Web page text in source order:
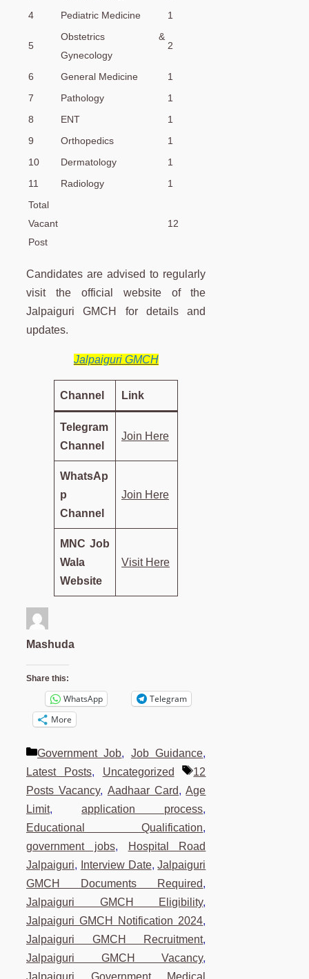
4
Pediatric Medicine 1
5
Obstetrics &
Gynecology
2
6 General Medicine
1
7
Pathology
1
8
ENT
1
9
Orthopedics
1
10
Dermatology
1
11
Radiology
1
Total
Vacant
Post
12
Candidates are advised to regularly
visit the official website of the
Jalpaiguri GMCH for details and
updates.
Jalpaiguri GMCH
Channel Link
Telegram
Channel
Join Here
WhatsAp
p
Channel
Join Here
MNC Job
Wala
Website
Visit Here
Mashuda
Share this:
WhatsApp
Telegram
More
Categories
Government Job, Job Guidance,
Latest Posts, Uncategorized Tags
12
Posts Vacancy, Aadhaar Card,Age
Limit,application process,
Educational Qualification,
government jobs,
Hospital Road
Jalpaiguri, Interview Date,Jalpaiguri
GMCH Documents Required,
Jalpaiguri GMCH Eligibility,
Jalpaiguri GMCH Notification 2024,
Jalpaiguri GMCH Recruitment,
Jalpaiguri GMCH Vacancy,
Jalpaiguri Government Medical